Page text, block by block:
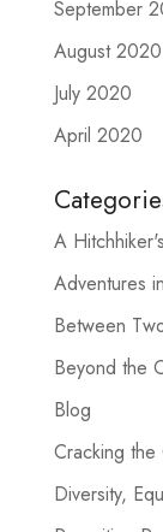
September
August 2020
July 2020
April 2020
A
Adventures
Between
Beyond the
Blog
Cracking
Diversity,